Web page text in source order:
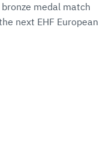
medal match
next EHF European